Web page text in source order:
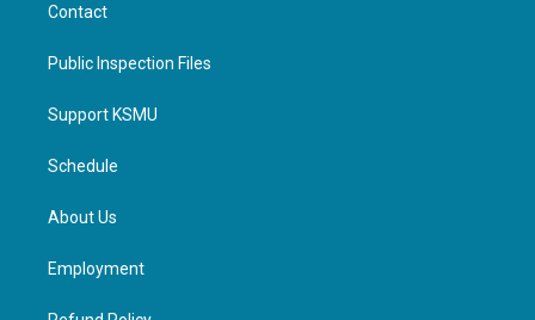
Contact
Public Inspection Files
Support KSMU
Schedule
About Us
Employment